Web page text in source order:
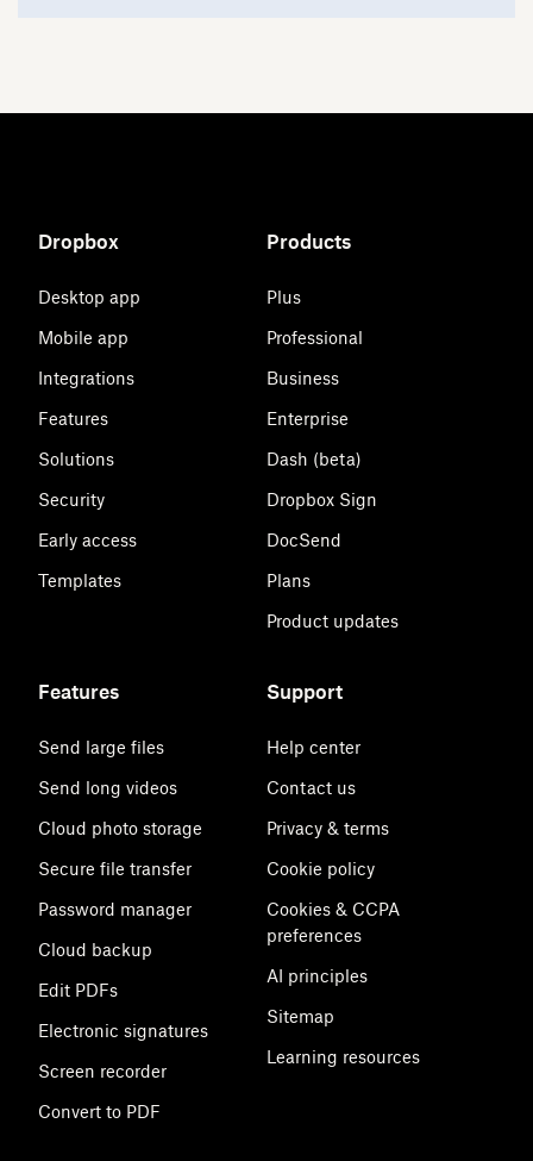
Dropbox
Desktop app
Mobile app
Integrations
Features
Solutions
Security
Early access
Templates
Products
Plus
Professional
Business
Enterprise
Dash (beta)
Dropbox Sign
DocSend
Plans
Product updates
Features
Send large files
Send long videos
Cloud photo storage
Secure file transfer
Password manager
Cloud backup
Edit PDFs
Electronic signatures
Screen recorder
Convert to PDF
Support
Help center
Contact us
Privacy & terms
Cookie policy
Cookies & CCPA
preferences
AI principles
Sitemap
Learning resources